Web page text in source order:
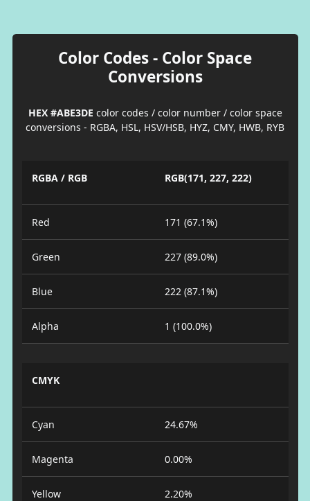
Color Codes - Color Space
Conversions
HEX #ABE3DE color codes / color number / color space
conversions - RGBA, HSL, HSV/HSB, HYZ, CMY, HWB, RYB
RGBA / RGB RGB(171, 227, 222)
Red 171 (67.1%)
Green 227 (89.0%)
Blue 222 (87.1%)
Alpha 1 (100.0%)
CMYK
Cyan 24.67%
Magenta 0.00%
Yellow 2.20%